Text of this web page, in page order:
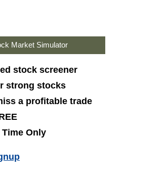
Market Simulator
stock screener
strong stocks
a profitable trade
Only